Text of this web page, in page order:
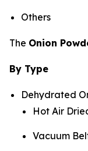
Others
The Onion
By Type
Dehydrated
Hot Air
Vacuum